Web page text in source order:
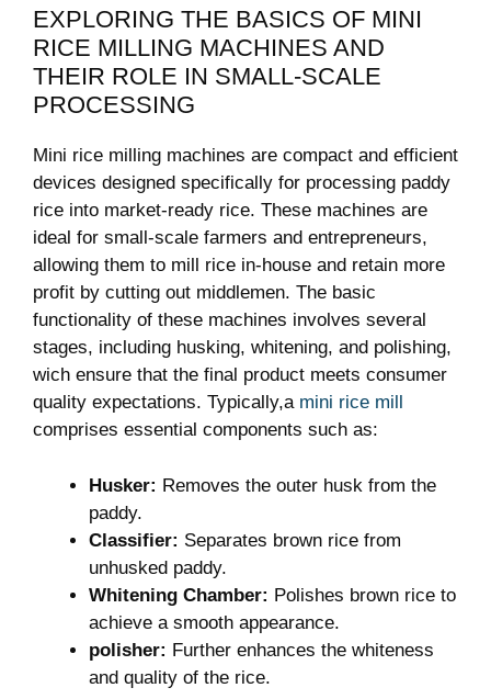
EXPLORING THE BASICS⁢ OF MINI
RICE MILLING MACHINES AND
THEIR ROLE IN‍ SMALL-SCALE
PROCESSING
Mini rice milling machines are compact and efficient
devices designed specifically for processing paddy
rice into market-ready rice.⁢ These machines are
ideal for small-scale farmers ⁢and ‍entrepreneurs,
allowing them to mill rice⁤ in-house ‍and retain ⁤more
profit by cutting out middlemen. The basic
functionality of these machines involves several
stages, including husking, whitening, and polishing,
wich ensure that​ the final product meets ‍consumer
quality expectations. Typically,a mini rice mill
comprises⁤ essential⁢ components such⁤ as:
Husker: Removes the outer husk from the
paddy.
Classifier: Separates brown rice ⁣from
unhusked paddy.
Whitening Chamber: ​Polishes brown rice to
achieve a smooth appearance.
polisher: ​Further enhances the whiteness
and quality of the rice.